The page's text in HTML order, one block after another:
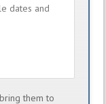
them to